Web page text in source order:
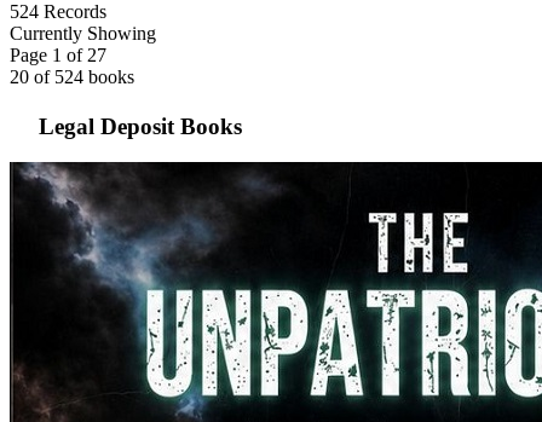
524 Records
Currently Showing
Page 1 of 27
20 of 524 books
Legal Deposit Books